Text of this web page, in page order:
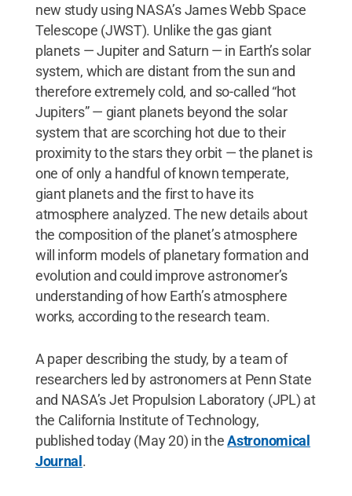
new study using NASA’s James Webb Space
Telescope (JWST). Unlike the gas giant
planets — Jupiter and Saturn — in Earth’s solar
system, which are distant from the sun and
therefore extremely cold, and so-called “hot
Jupiters” — giant planets beyond the solar
system that are scorching hot due to their
proximity to the stars they orbit — the planet is
one of only a handful of known temperate,
giant planets and the first to have its
atmosphere analyzed. The new details about
the composition of the planet’s atmosphere
will inform models of planetary formation and
evolution and could improve astronomer’s
understanding of how Earth’s atmosphere
works, according to the research team.
A paper describing the study, by a team of
researchers led by astronomers at Penn State
and NASA’s Jet Propulsion Laboratory (JPL) at
the California Institute of Technology,
published today (May 20) in theAstronomical
Journal.